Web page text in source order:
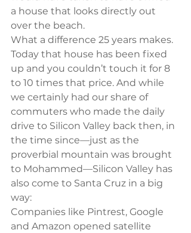
a house that looks directly out
over the beach.
What a difference 25 years makes.
Today that house has been fixed
up and you couldn’t touch it for 8
to 10 times that price. And while
we certainly had our share of
commuters who made the daily
drive to Silicon Valley back then, in
the time since—just as the
proverbial mountain was brought
to Mohammed—Silicon Valley has
also come to Santa Cruz in a big
way:
Companies like Pintrest, Google
and Amazon opened satellite